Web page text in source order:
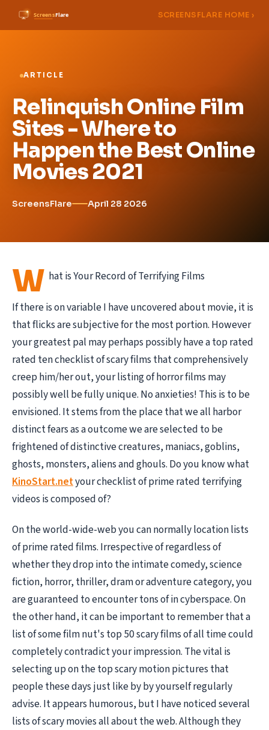
SCREENSFLARE HOME ›
ARTICLE
Relinquish Online Film
Sites - Where to
Happen the Best Online
Movies 2021
ScreensFlare April 28 2026
W hat is Your Record of Terrifying Films
If there is on variable I have uncovered about movie, it is
that flicks are subjective for the most portion. However
your greatest pal may perhaps possibly have a top rated
rated ten checklist of scary films that comprehensively
creep him/her out, your listing of horror films may
possibly well be fully unique. No anxieties! This is to be
envisioned. It stems from the place that we all harbor
distinct fears as a outcome we are selected to be
frightened of distinctive creatures, maniacs, goblins,
ghosts, monsters, aliens and ghouls. Do you know what
KinoStart.netyour checklist of prime rated terrifying
videos is composed of?
On the world-wide-web you can normally location lists
of prime rated films. Irrespective of regardless of
whether they drop into the intimate comedy, science
fiction, horror, thriller, dram or adventure category, you
are guaranteed to encounter tons of in cyberspace. On
the other hand, it can be important to remember that a
list of some film nut's top 50 scary films of all time could
completely contradict your impression. The vital is
selecting up on the top scary motion pictures that
people these days just like by by yourself regularly
advise. It appears humorous, but I have noticed several
lists of scary movies all about the web. Although they